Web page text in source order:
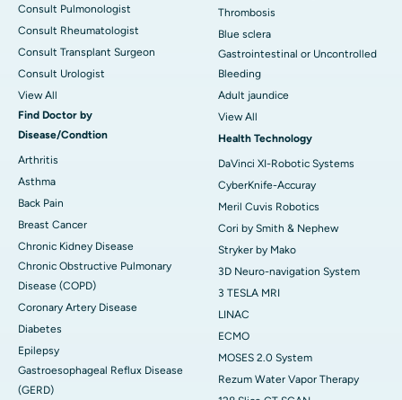
Consult Pulmonologist
Consult Rheumatologist
Consult Transplant Surgeon
Consult Urologist
View All
Find Doctor by
Disease/Condtion
Arthritis
Asthma
Back Pain
Breast Cancer
Chronic Kidney Disease
Chronic Obstructive Pulmonary
Disease (COPD)
Coronary Artery Disease
Diabetes
Epilepsy
Gastroesophageal Reflux Disease
(GERD)
Thrombosis
Blue sclera
Gastrointestinal or Uncontrolled
Bleeding
Adult jaundice
View All
Health Technology
DaVinci XI-Robotic Systems
CyberKnife-Accuray
Meril Cuvis Robotics
Cori by Smith & Nephew
Stryker by Mako
3D Neuro-navigation System
3 TESLA MRI
LINAC
ECMO
MOSES 2.0 System
Rezum Water Vapor Therapy